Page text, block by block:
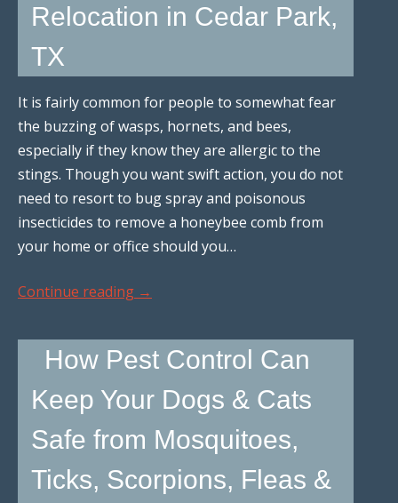
Relocation in Cedar Park,
TX
It is fairly common for people to somewhat fear
the buzzing of wasps, hornets, and bees,
especially if they know they are allergic to the
stings. Though you want swift action, you do not
need to resort to bug spray and poisonous
insecticides to remove a honeybee comb from
your home or office should you…
Continue reading →
How Pest Control Can
Keep Your Dogs & Cats
Safe from Mosquitoes,
Ticks, Scorpions, Fleas &